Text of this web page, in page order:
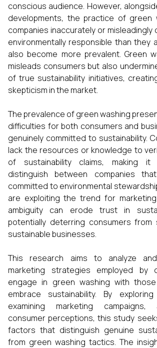
conscious audience. However,
developments, the practice of green
companies inaccurately or misleadingly
environmentally responsible than they
also become more prevalent. Green
misleads consumers but also
of true sustainability initiatives,
skepticism in the market.
The prevalence of green washing
difficulties for both consumers and
genuinely committed to sustainability.
lack the resources or knowledge to
of sustainability claims, making it
distinguish between companies
committed to environmental
are exploiting the trend for
ambiguity can erode trust in
potentially deterring consumers from
sustainable businesses.
This research aims to analyze
marketing strategies employed by
engage in green washing with
embrace sustainability. By
examining marketing campaigns,
consumer perceptions, this study
factors that distinguish genuine
from green washing tactics. The